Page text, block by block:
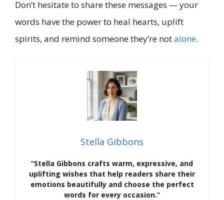
Don’t hesitate to share these messages — your
words have the power to heal hearts, uplift
spirits, and remind someone they’re notalone.
Stella Gibbons
“Stella Gibbons crafts warm, expressive, and
uplifting wishes that help readers share their
emotions beautifully and choose the perfect
words for every occasion.”